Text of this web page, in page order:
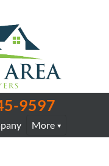
9597
More